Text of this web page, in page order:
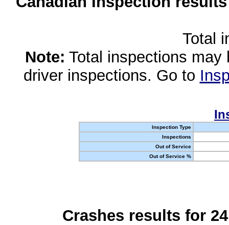
Total
Note: Total inspections
driver inspections. Go to
Inspection Type
Inspections
Out of Service
Out of Service %
Crashes results for